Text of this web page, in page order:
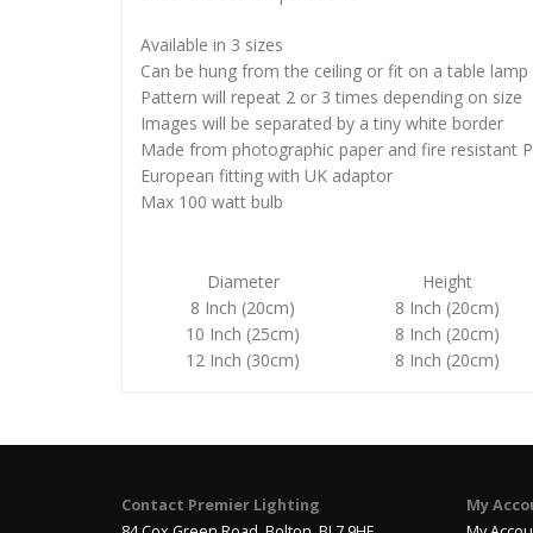
Available in 3 sizes
Can be hung from the ceiling or fit on a table lamp
Pattern will repeat 2 or 3 times depending on size
Images will be separated by a tiny white border
Made from photographic paper and fire resistant
European fitting with UK adaptor
Max 100 watt bulb
Diameter
Height
8 Inch (20cm)
8 Inch (20cm)
10 Inch (25cm)
8 Inch (20cm)
12 Inch (30cm)
8 Inch (20cm)
Contact Premier Lighting
My